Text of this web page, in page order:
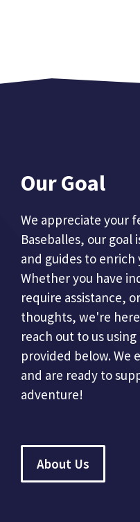
Our Goal
We appreciate your
Baseballes, our
and guides to enrich
Whether you have
require assistance,
thoughts, we're
reach out to us
provided below. We
and are ready to
adventure!
About Us